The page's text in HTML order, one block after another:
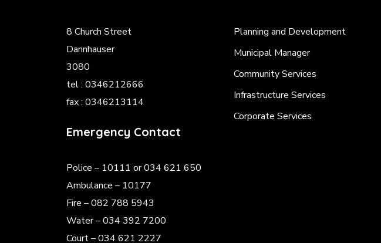
8 Church Street
Dannhauser
3080
tel : 0346212666
fax : 0346213114
Emergency Contact
Police – 10111 or 034 621 650
Ambulance – 10177
Fire – 082 788 5943
Water – 034 392 7200
Court – 034 621 2227
Planning and Development
Municipal Manager
Community Services
Infrastructure Services
Corporate Services